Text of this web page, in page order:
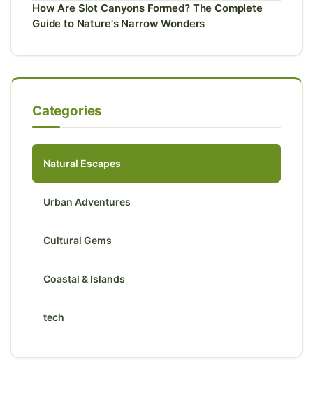
How Are Slot Canyons Formed? The Complete
Guide to Nature's Narrow Wonders
Categories
Natural Escapes
Urban Adventures
Cultural Gems
Coastal & Islands
tech